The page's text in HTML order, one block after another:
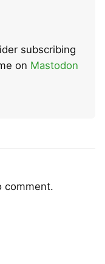
subscribing
on Mastodon
comment.